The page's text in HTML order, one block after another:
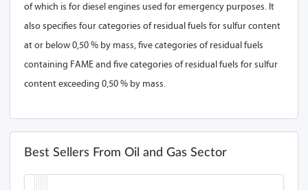
of which is for diesel engines used for emergency purposes. It
also specifies four categories of residual fuels for sulfur content
at or below 0,50 % by mass, five categories of residual fuels
containing FAME and five categories of residual fuels for sulfur
content exceeding 0,50 % by mass.
Best Sellers From Oil and Gas Sector